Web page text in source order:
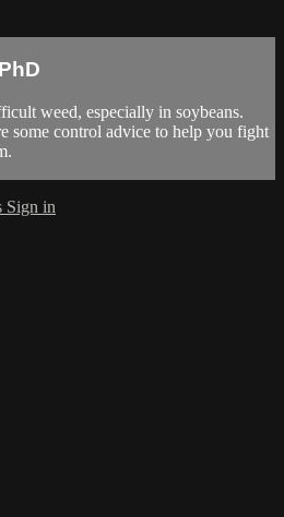
weed, especially in soybeans.
some control advice to help you fight
Sign in